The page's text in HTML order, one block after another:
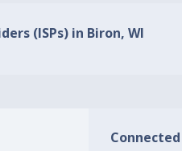
(ISPs) in Biron, WI